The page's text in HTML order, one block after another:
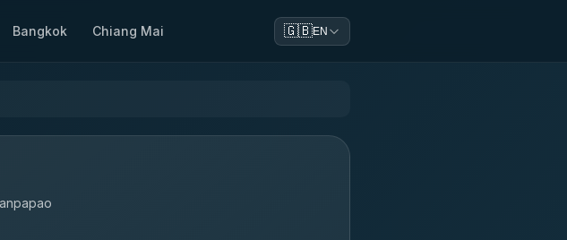
Bangkok Chiang Mai 🇬🇧EN